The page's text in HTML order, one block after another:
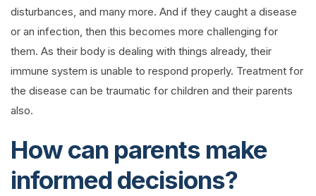
disturbances, and many more. And if they caught a disease
or an infection, then this becomes more challenging for
them. As their body is dealing with things already, their
immune system is unable to respond properly. Treatment for
the disease can be traumatic for children and their parents
also.
How can parents make
informed decisions?